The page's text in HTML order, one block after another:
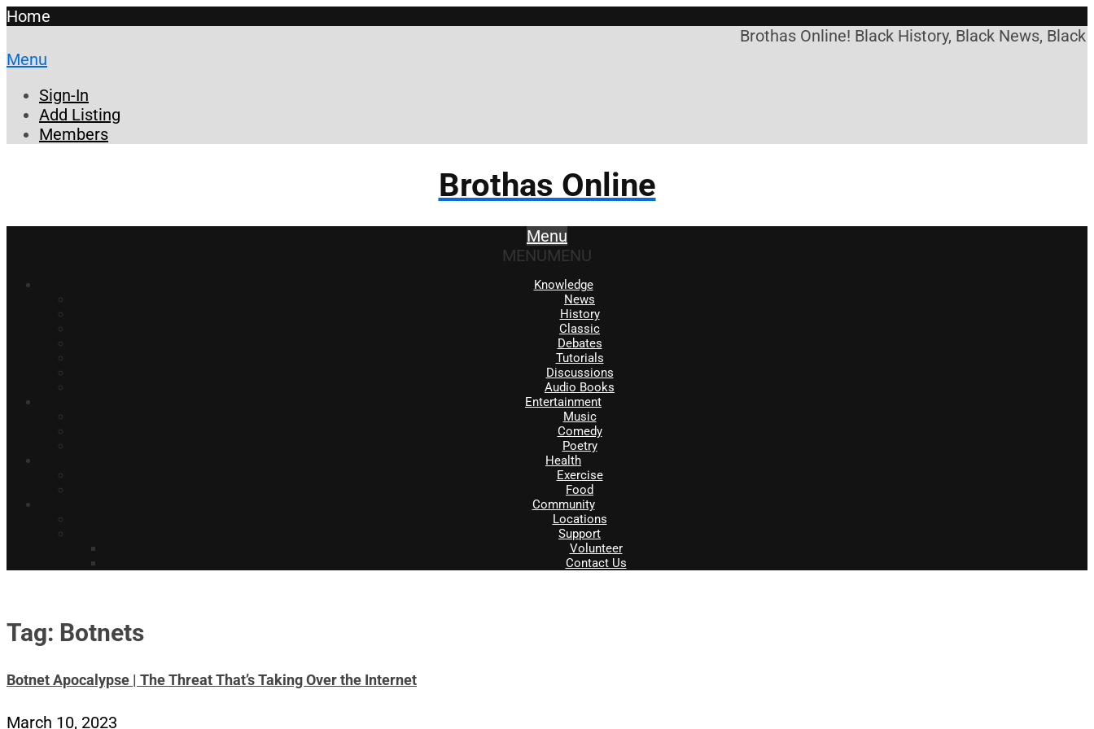
Home
Brothas Online! Black History, Black News, Black
Menu
Sign-In
Add Listing
Members
Brothas Online
Menu
MENUMENU
Knowledge
News
History
Classic
Debates
Tutorials
Discussions
Audio Books
Entertainment
Music
Comedy
Poetry
Health
Exercise
Food
Community
Locations
Support
Volunteer
Contact Us
Tag: Botnets
Botnet Apocalypse | The Threat That’s Taking Over the Internet
March 10, 2023